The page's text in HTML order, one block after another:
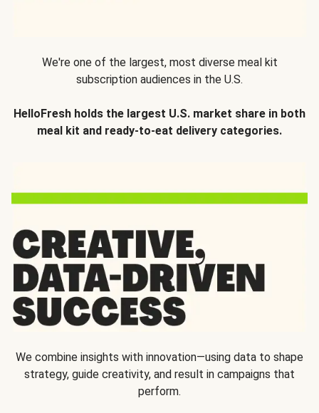
We're one of the largest, most diverse meal kit
subscription audiences in the U.S.
HelloFresh holds the largest U.S. market share in both
meal kit and ready-to-eat delivery categories.
We combine insights with innovation—using data to shape
strategy, guide creativity, and result in campaigns that
perform.